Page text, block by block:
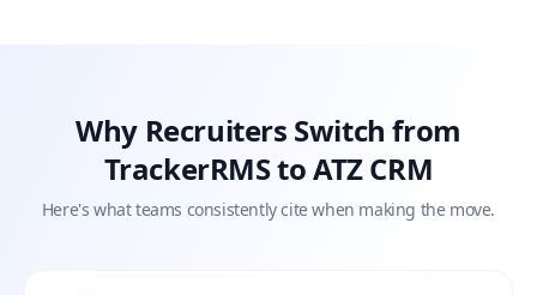
Why Recruiters Switch from
TrackerRMS to ATZ CRM
Here's what teams consistently cite when making the move.